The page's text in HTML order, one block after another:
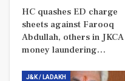
HC quashes ED charge
sheets against Farooq
Abdullah, others in JKCA
money laundering…
J&K / LADAKH